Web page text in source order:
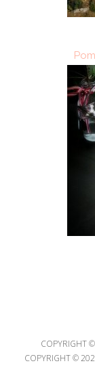
COPYRIGHT
COPYRIGHT ©